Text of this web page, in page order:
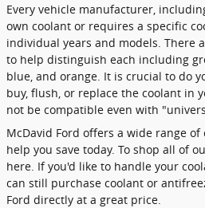
Every vehicle manufacturer,
own coolant or requires a specific
individual years and models. There
to help distinguish each including
blue, and orange. It is crucial to do
buy, flush, or replace the coolant in
not be compatible even with
McDavid Ford offers a wide range
help you save today. To shop all of
here. If you'd like to handle your
can still purchase coolant or
Ford directly at a great price.